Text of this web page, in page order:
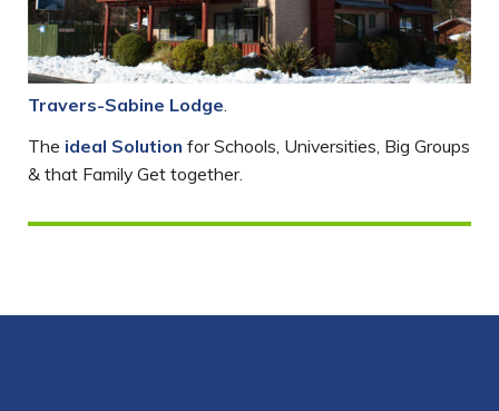
Travers-Sabine Lodge
The ideal Solution for Schools, Universities, Big Groups
& that Family Get together.